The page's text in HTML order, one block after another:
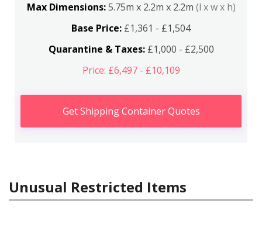
Max Dimensions:5.75m x 2.2m x 2.2m (l x w x h)
Base Price: £1,361 - £1,504
Quarantine & Taxes:£1,000 - £2,500
Price: £6,497 - £10,109
Get Shipping Container Quotes
Unusual Restricted Items